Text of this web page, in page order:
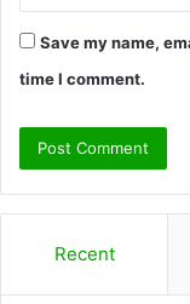
Save my name,
time I comment.
Recent